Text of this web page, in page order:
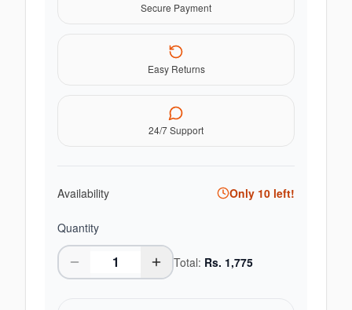
Secure Payment
Easy Returns
24/7 Support
Availability Only 10 left!
Quantity
Total: Rs. 1,775